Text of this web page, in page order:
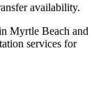
availability.
Myrtle Beach and
services for